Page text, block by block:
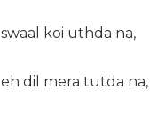
swaal koi uthda na,
eh dil mera tutda na,